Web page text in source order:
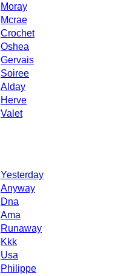
Moray
Mcrae
Crochet
Oshea
Gervais
Soiree
Alday
Herve
Valet
Yesterday
Anyway
Dna
Ama
Runaway
Kkk
Usa
Philippe